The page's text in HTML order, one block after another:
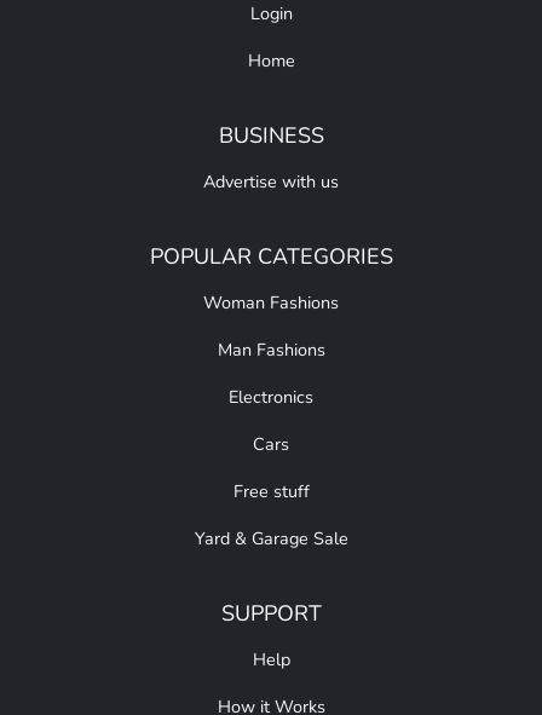
Login
Home
BUSINESS
Advertise with us
POPULAR CATEGORIES
Woman Fashions
Man Fashions
Electronics
Cars
Free stuff
Yard & Garage Sale
SUPPORT
Help
How it Works